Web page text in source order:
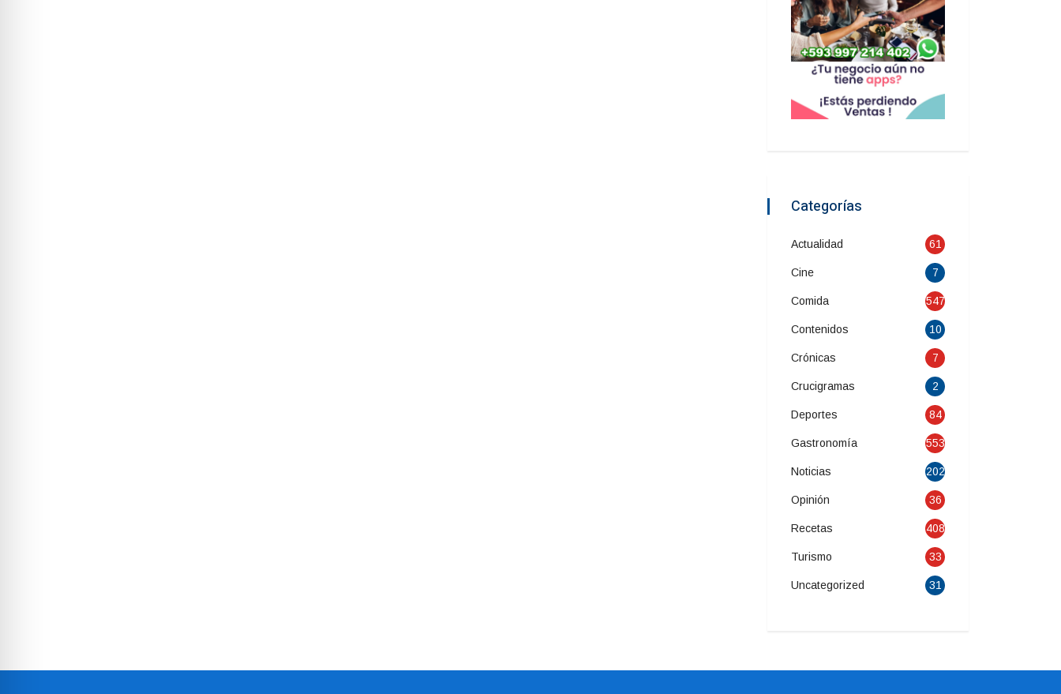
Categorías
Actualidad 61
Cine 7
Comida 547
Contenidos 10
Crónicas 7
Crucigramas 2
Deportes 84
Gastronomía 553
Noticias 202
Opinión 36
Recetas 408
Turismo 33
Uncategorized 31